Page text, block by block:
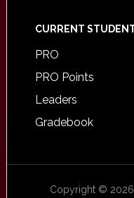
CURRENT
PRO
PRO Points
Leaders
Gradebook
Copyright © 2026